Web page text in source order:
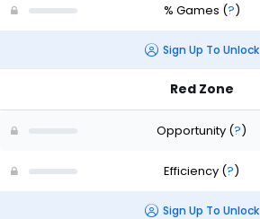
% Games (?)
Sign Up To Unlock
Red Zone
Opportunity (?)
Efficiency (?)
Sign Up To Unlock